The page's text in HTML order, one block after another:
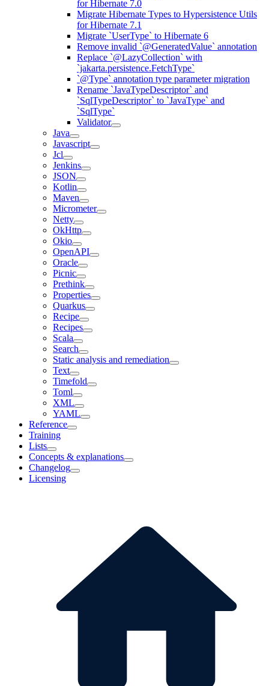
for Hibernate 7.0
Migrate Hibernate Types to Hypersistence Utils
for Hibernate 7.1
Migrate `UserType` to Hibernate 6
Remove invalid `@GeneratedValue` annotation
Replace `@LazyCollection` with
`jakarta.persistence.FetchType`
`@Type` annotation type parameter migration
Rename `JavaTypeDescriptor` and
`SqlTypeDescriptor` to `JavaType` and
`SqlType`
Validator
Java
Javascript
Jcl
Jenkins
JSON
Kotlin
Maven
Micrometer
Netty
OkHttp
Okio
OpenAPI
Oracle
Picnic
Prethink
Properties
Quarkus
Recipe
Recipes
Scala
Search
Static analysis and remediation
Text
Timefold
Toml
XML
YAML
Reference
Training
Lists
Concepts & explanations
Changelog
Licensing